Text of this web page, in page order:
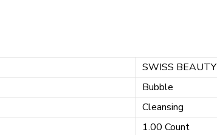
SWISS BEAUTY
Bubble
Cleansing
1.00 Count